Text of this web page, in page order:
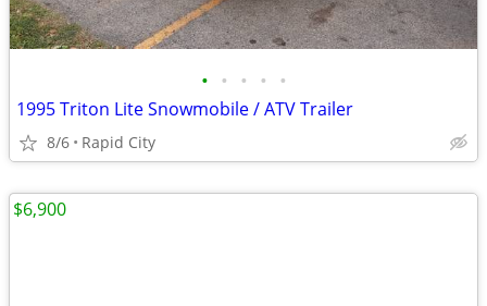
• • • • •
1995 Triton Lite Snowmobile / ATV Trailer
8/6 Rapid City
$6,900